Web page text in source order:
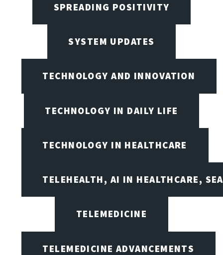
SPREADING POSITIVITY
SYSTEM UPDATES
TECHNOLOGY AND INNOVATION
TECHNOLOGY IN DAILY LIFE
TECHNOLOGY IN HEALTHCARE
TELEHEALTH, AI IN HEALTHCARE,
TELEMEDICINE
TELEMEDICINE ADVANCEMENTS